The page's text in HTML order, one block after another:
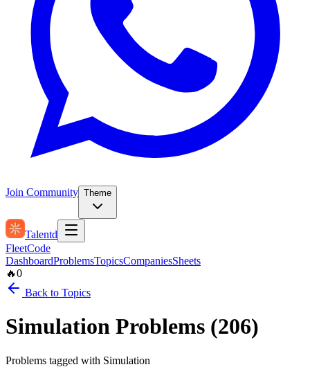
Join Community Theme
Talentd
FleetCode
DashboardProblemsTopicsCompaniesSheets
🔥0
Back to Topics
Simulation Problems (206)
Problems tagged with Simulation